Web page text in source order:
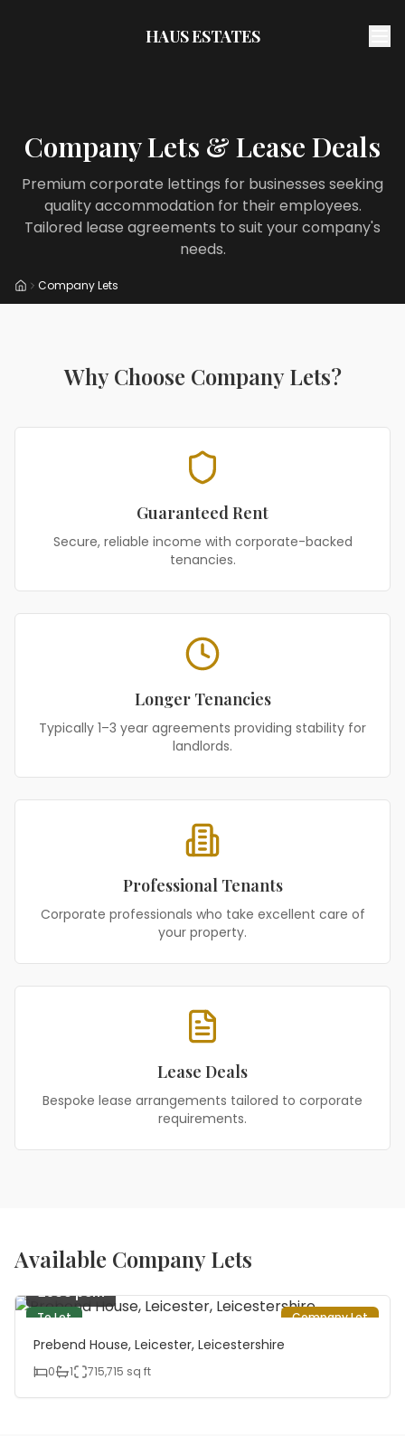
HAUS ESTATES
Company Lets & Lease Deals
Premium corporate lettings for businesses seeking
quality accommodation for their employees.
Tailored lease agreements to suit your company's
needs.
HomeCompany Lets
Why Choose Company Lets?
Guaranteed Rent
Secure, reliable income with corporate-backed
tenancies.
Longer Tenancies
Typically 1–3 year agreements providing stability for
landlords.
Professional Tenants
Corporate professionals who take excellent care of
your property.
Lease Deals
Bespoke lease arrangements tailored to corporate
requirements.
Available Company Lets
To Let Company Let
£800 pcm
Prebend House, Leicester, Leicestershire
0 1 715,715 sq ft